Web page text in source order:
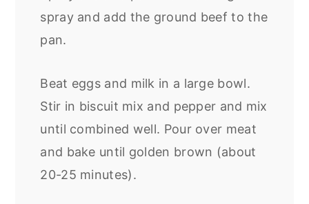
spray and add the ground beef to the
pan.
Beat eggs and milk in a large bowl.
Stir in biscuit mix and pepper and mix
until combined well. Pour over meat
and bake until golden brown (about
20-25 minutes).